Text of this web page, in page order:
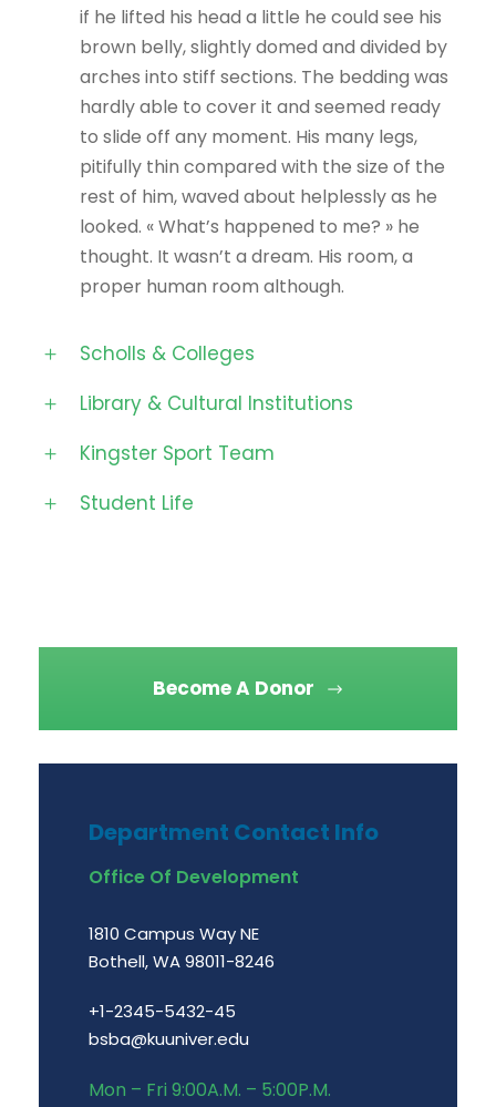
if he lifted his head a little he could see his
brown belly, slightly domed and divided by
arches into stiff sections. The bedding was
hardly able to cover it and seemed ready
to slide off any moment. His many legs,
pitifully thin compared with the size of the
rest of him, waved about helplessly as he
looked. « What’s happened to me? » he
thought. It wasn’t a dream. His room, a
proper human room although.
Scholls & Colleges
Library & Cultural Institutions
Kingster Sport Team
Student Life
Become A Donor
Department Contact Info
Office Of Development
1810 Campus Way NE
Bothell, WA 98011-8246
+1-2345-5432-45
bsba@kuuniver.edu
Mon – Fri 9:00A.M. – 5:00P.M.